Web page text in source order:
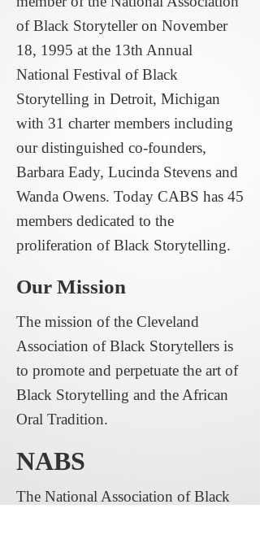
of Black Storyteller on November
18, 1995 at the 13th Annual
National Festival of Black
Storytelling in Detroit, Michigan
with 31 charter members including
our distinguished co-founders,
Barbara Eady, Lucinda Stevens and
Wanda Owens. Today CABS has 45
members dedicated to the
proliferation of Black Storytelling.
Our Mission
The mission of the Cleveland
Association of Black Storytellers is
to promote and perpetuate the art of
Black Storytelling and the African
Oral Tradition.
NABS
The National Association of Black